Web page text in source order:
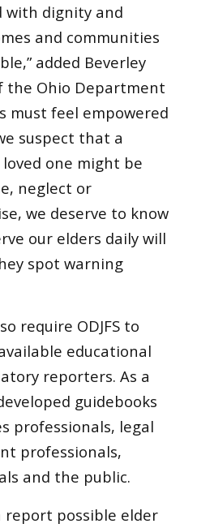
with dignity and
and communities
added Beverley
the Ohio Department
must feel empowered
suspect that a
one might be
neglect or
we deserve to know
our elders daily will
spot warning
require ODJFS to
educational
reporters. As a
guidebooks
professionals, legal
professionals,
and the public.
report possible elder